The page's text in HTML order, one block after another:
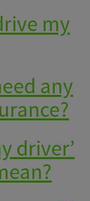
my
any
driver’